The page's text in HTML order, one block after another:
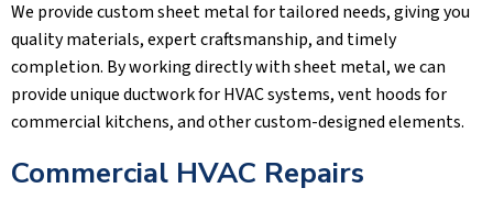
We provide custom sheet metal for tailored needs, giving you
quality materials, expert craftsmanship, and timely
completion. By working directly with sheet metal, we can
provide unique ductwork for HVAC systems, vent hoods for
commercial kitchens, and other custom-designed elements.
Commercial HVAC Repairs